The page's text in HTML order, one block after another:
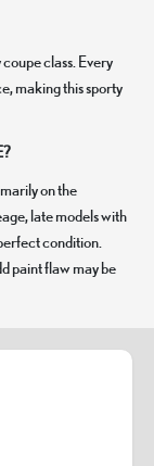
class. Every
making this sporty
on the
late models with
condition.
paint flaw may be